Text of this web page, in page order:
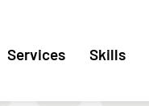
Services Skills